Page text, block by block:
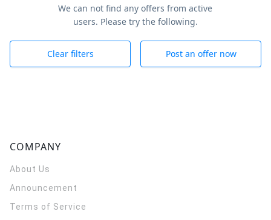
We can not find any offers from active
users. Please try the following.
Clear filters Post an offer now
COMPANY
About Us
Announcement
Terms of Service